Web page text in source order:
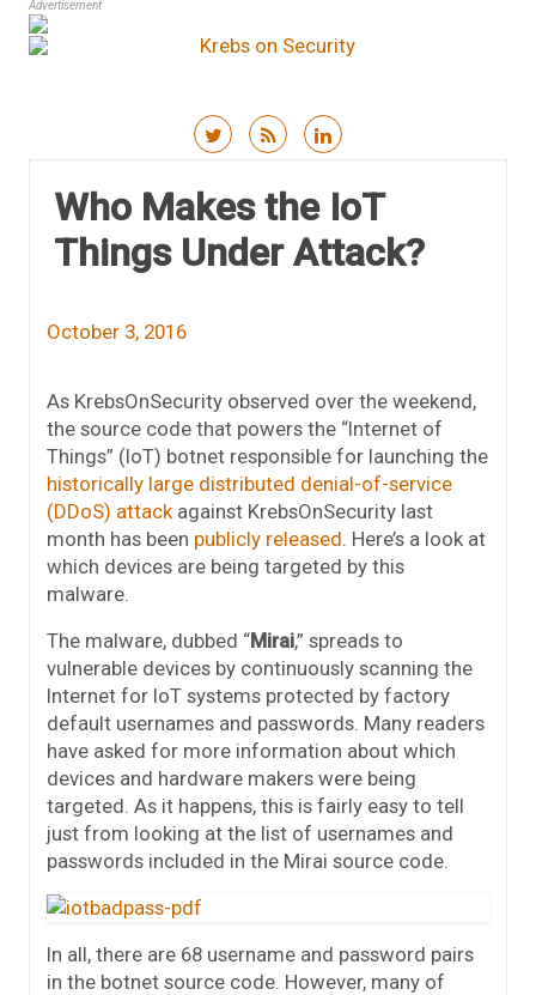
Advertisement
Who Makes the IoT
Things Under Attack?
October 3, 2016
As KrebsOnSecurity observed over the weekend,
the source code that powers the “Internet of
Things” (IoT) botnet responsible for launching the
historically large distributed denial-of-service
(DDoS) attack against KrebsOnSecurity last
month has been publicly released. Here’s a look at
which devices are being targeted by this
malware.
The malware, dubbed “Mirai,” spreads to
vulnerable devices by continuously scanning the
Internet for IoT systems protected by factory
default usernames and passwords. Many readers
have asked for more information about which
devices and hardware makers were being
targeted. As it happens, this is fairly easy to tell
just from looking at the list of usernames and
passwords included in the Mirai source code.
In all, there are 68 username and password pairs
in the botnet source code. However, many of